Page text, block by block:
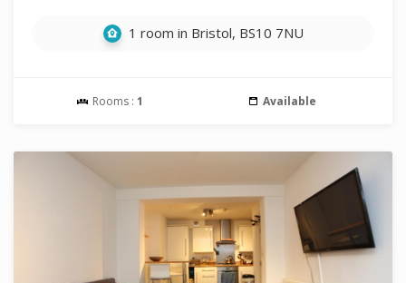
1 room in Bristol, BS10 7NU
Rooms : 1 Available